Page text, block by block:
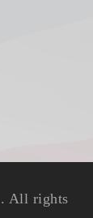
. All rights